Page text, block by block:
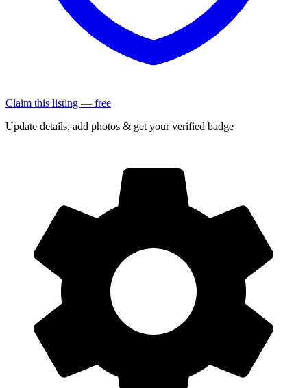
Claim this listing — free
Update details, add photos & get your verified badge